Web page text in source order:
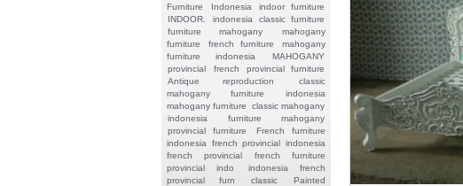
Furniture
Indonesia indoor furniture
INDOOR.
indonesia classic furniture
furniture mahogany
mahogany
furniture
french furniture
mahogany
furniture indonesia
MAHOGANY
provincial
french provincial furniture
Antique reproduction
classic
mahogany furniture
indonesia
mahogany furniture
classic mahogany
indonesia furniture mahogany
provincial furniture
French furniture
indonesia
french provincial indonesia
french provincial
french furniture
provincial indo
indonesia french
provincial furn
classic
Painted